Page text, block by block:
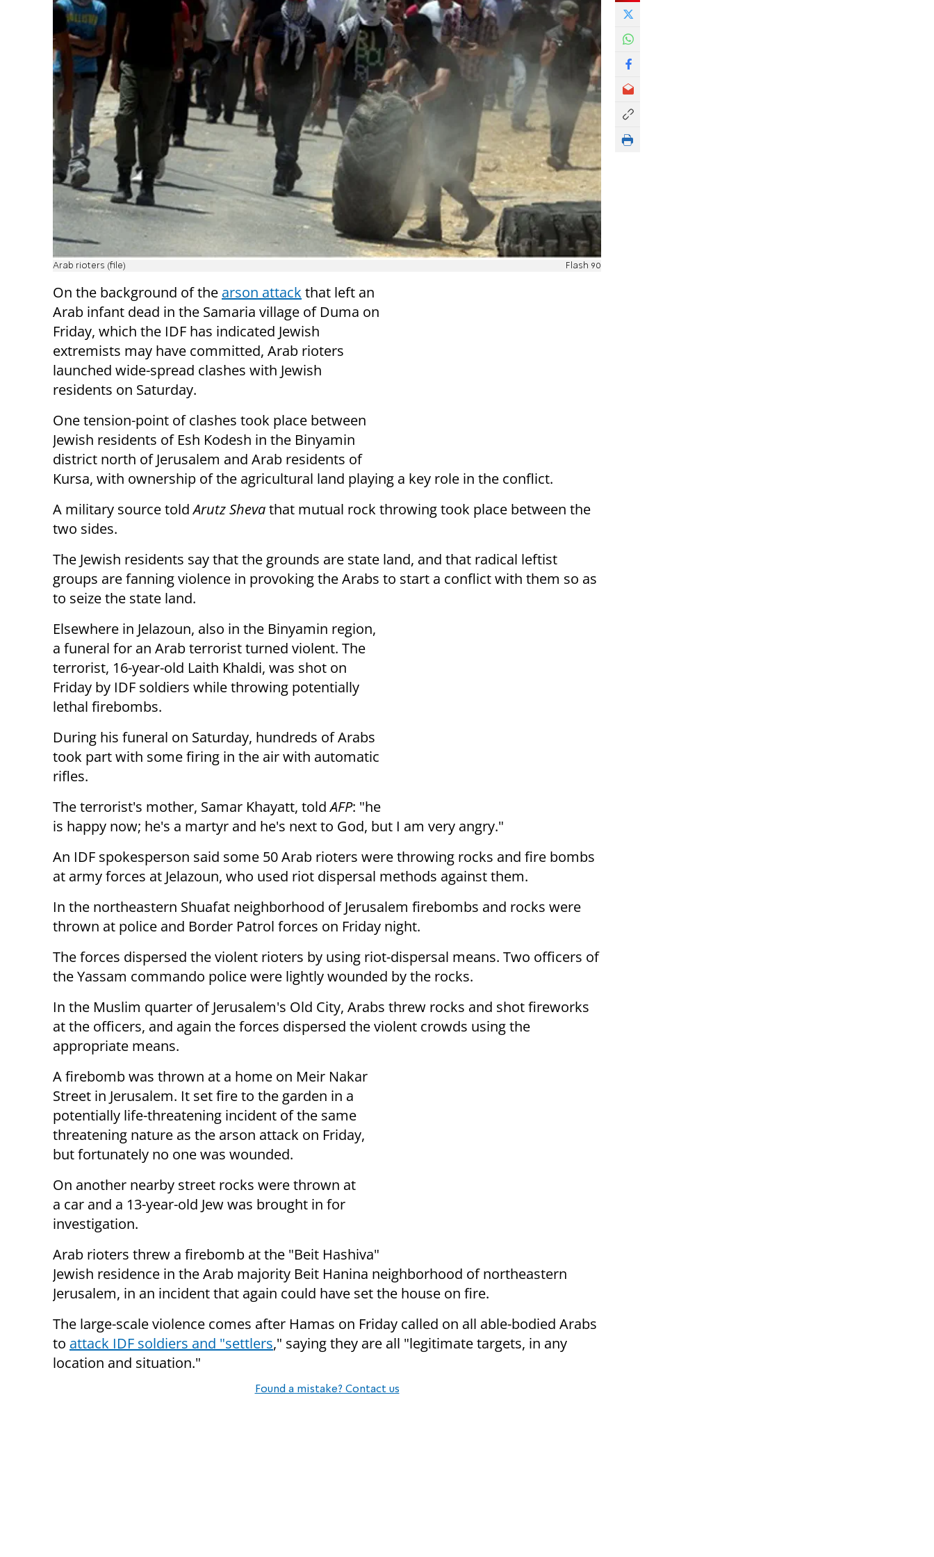
Arab rioters (file) Flash 90
On the background of the arson attack that left an
Arab infant dead in the Samaria village of Duma on
Friday, which the IDF has indicated Jewish
extremists may have committed, Arab rioters
launched wide-spread clashes with Jewish
residents on Saturday.
One tension-point of clashes took place between
Jewish residents of Esh Kodesh in the Binyamin
district north of Jerusalem and Arab residents of
Kursa, with ownership of the agricultural land playing a key role in the conflict.
A military source toldArutz Shevathat mutual rock throwing took place between the
two sides.
The Jewish residents say that the grounds are state land, and that radical leftist
groups are fanning violence in provoking the Arabs to start a conflict with them so as
to seize the state land.
Elsewhere in Jelazoun, also in the Binyamin region,
a funeral for an Arab terrorist turned violent. The
terrorist, 16-year-old Laith Khaldi, was shot on
Friday by IDF soldiers while throwing potentially
lethal firebombs.
During his funeral on Saturday, hundreds of Arabs
took part with some firing in the air with automatic
rifles.
The terrorist's mother, Samar Khayatt, toldAFP: "he
is happy now; he's a martyr and he's next to God, but I am very angry."
An IDF spokesperson said some 50 Arab rioters were throwing rocks and fire bombs
at army forces at Jelazoun, who used riot dispersal methods against them.
In the northeastern Shuafat neighborhood of Jerusalem firebombs and rocks were
thrown at police and Border Patrol forces on Friday night.
The forces dispersed the violent rioters by using riot-dispersal means. Two officers of
the Yassam commando police were lightly wounded by the rocks.
In the Muslim quarter of Jerusalem's Old City, Arabs threw rocks and shot fireworks
at the officers, and again the forces dispersed the violent crowds using the
appropriate means.
A firebomb was thrown at a home on Meir Nakar
Street in Jerusalem. It set fire to the garden in a
potentially life-threatening incident of the same
threatening nature as the arson attack on Friday,
but fortunately no one was wounded.
On another nearby street rocks were thrown at
a car and a 13-year-old Jew was brought in for
investigation.
Arab rioters threw a firebomb at the "Beit Hashiva"
Jewish residence in the Arab majority Beit Hanina neighborhood of northeastern
Jerusalem, in an incident that again could have set the house on fire.
The large-scale violence comes after Hamas on Friday called on all able-bodied Arabs
to attack IDF soldiers and "settlers," saying they are all "legitimate targets, in any
location and situation."
Found a mistake? Contact us